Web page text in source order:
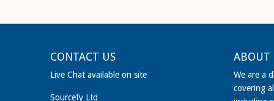
CONTACT US
Live Chat available on site
Sourcefy Ltd
ABOUT
We are a
covering